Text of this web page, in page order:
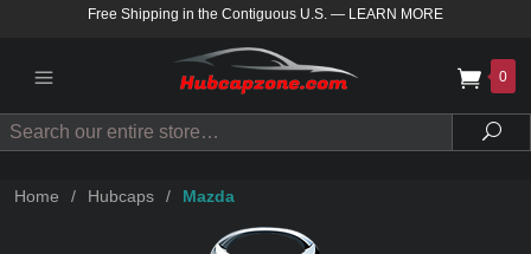
Free Shipping in the Contiguous U.S. — LEARN MORE
0
Search
Home / Hubcaps / Mazda